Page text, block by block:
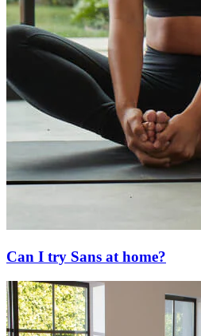
Can I try Sans at home?